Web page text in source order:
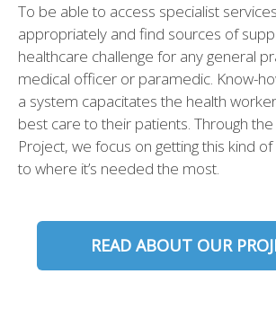
To be able to access specialist
appropriately and find sources of
healthcare challenge for any general
medical officer or paramedic. Know-
a system capacitates the health
best care to their patients. Through
Project, we focus on getting this kind
to where it’s needed the most.
READ ABOUT OUR